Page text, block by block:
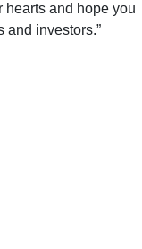
hearts and hope you
and investors.”